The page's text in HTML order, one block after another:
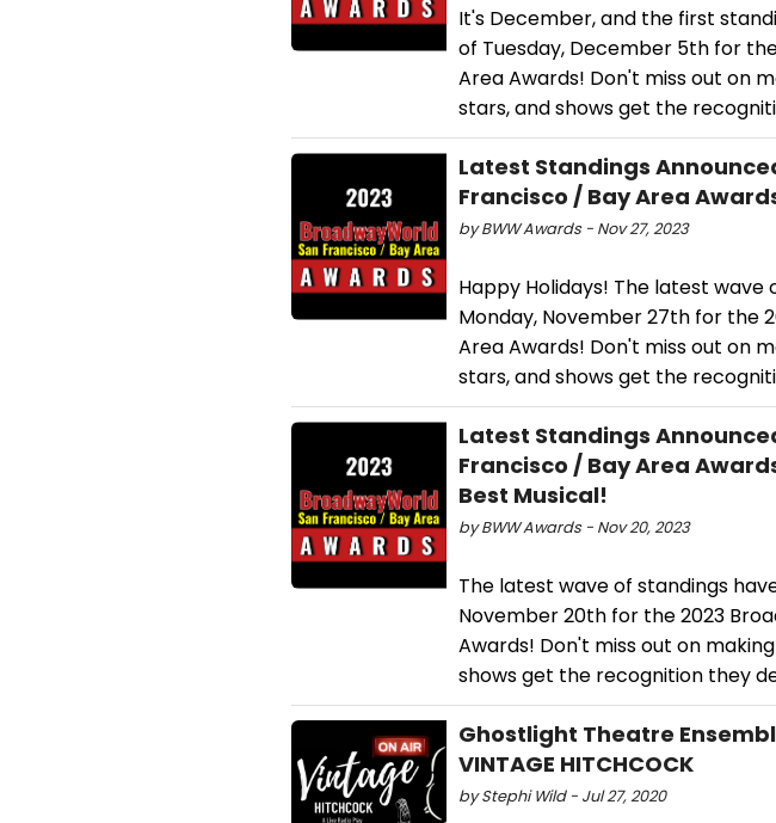
It's December, and the first
of Tuesday, December 5th for
Area Awards! Don't miss out on
stars, and shows get the
Latest Standings
Francisco / Bay Area
by BWW Awards - Nov 27, 2023
Happy Holidays! The latest
Monday, November 27th for the
Area Awards! Don't miss out on
stars, and shows get the
Latest Standings
Francisco / Bay Area
Best Musical!
by BWW Awards - Nov 20, 2023
The latest wave of standings
November 20th for the 2023
Awards! Don't miss out on
shows get the recognition they
Ghostlight Theatre
VINTAGE HITCHCOCK
by Stephi Wild - Jul 27, 2020